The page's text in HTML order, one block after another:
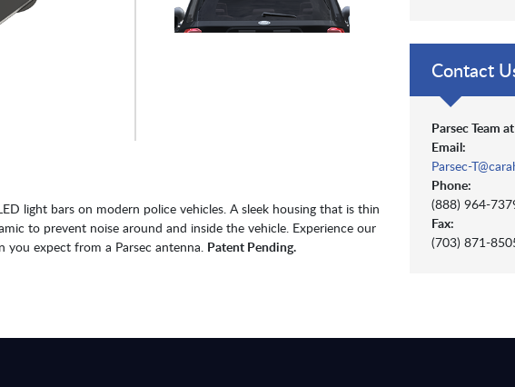
light bars on modern police vehicles. A sleek housing that is thin
to prevent noise around and inside the vehicle. Experience our
you expect from a Parsec antenna. Patent Pending.
Contact
Parsec Team
Email:
Parsec-
Phone:
(888) 964-
Fax:
(703) 871-